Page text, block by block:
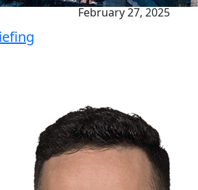
February 27, 2025